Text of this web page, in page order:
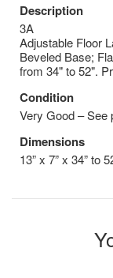
Description
3A
Adjustable Floor
Beveled Base;
from 34" to 52".
Condition
Very Good – See
Dimensions
13” x 7” x 34” to